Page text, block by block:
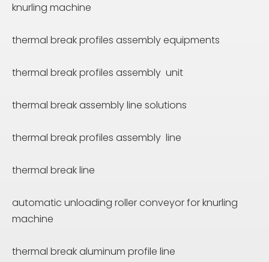
knurling machine
thermal break profiles assembly equipments
thermal break profiles assembly unit
thermal break assembly line solutions
thermal break profiles assembly line
thermal break line
automatic unloading roller conveyor for knurling
machine
thermal break aluminum profile line